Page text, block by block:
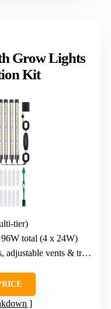
Grow Lights
Kit
tier)
96W total (4 x 24W)
adjustable vents & trays